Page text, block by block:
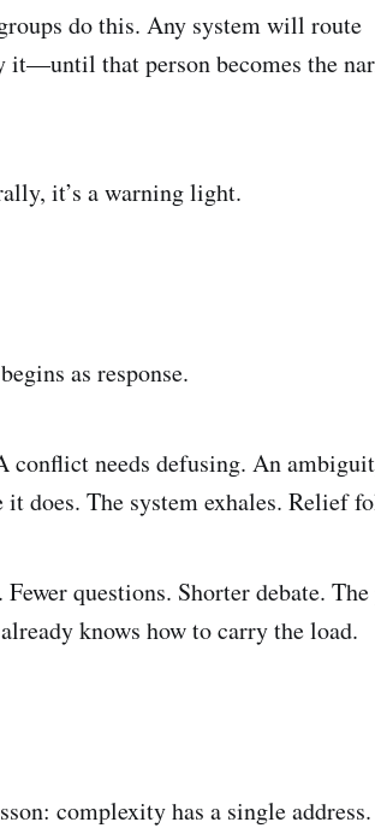
do this. Any system will route
it—until that person becomes the
it’s a warning light.
as response.
conflict needs defusing. An
does. The system exhales. Relief
questions. Shorter debate. The
knows how to carry the load.
complexity has a single address.